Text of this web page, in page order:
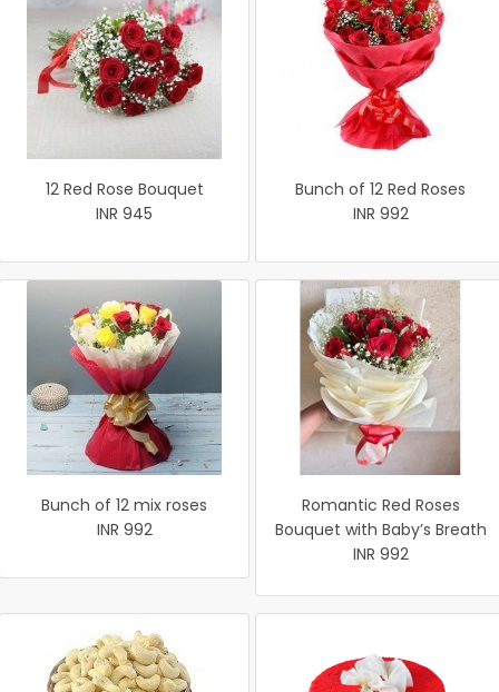
12 Red Rose Bouquet
INR 945
Bunch of 12 Red Roses
INR 992
Bunch of 12 mix roses
INR 992
Romantic Red Roses
Bouquet with Baby’s Breath
INR 992